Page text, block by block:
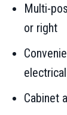
Multi-
or right
Cabinet